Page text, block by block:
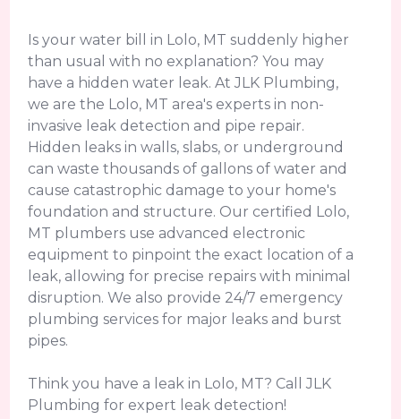
Is your water bill in Lolo, MT suddenly higher
than usual with no explanation? You may
have a hidden water leak. At JLK Plumbing,
we are the Lolo, MT area's experts in non-
invasive leak detection and pipe repair.
Hidden leaks in walls, slabs, or underground
can waste thousands of gallons of water and
cause catastrophic damage to your home's
foundation and structure. Our certified Lolo,
MT plumbers use advanced electronic
equipment to pinpoint the exact location of a
leak, allowing for precise repairs with minimal
disruption. We also provide 24/7 emergency
plumbing services for major leaks and burst
pipes.
Think you have a leak in Lolo, MT? Call JLK
Plumbing for expert leak detection!